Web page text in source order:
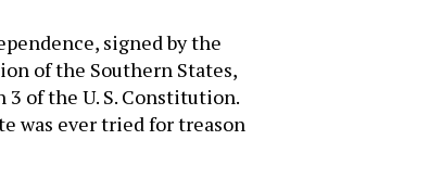
signed by the
of the Southern States,
of the U. S. Constitution.
was ever tried for treason